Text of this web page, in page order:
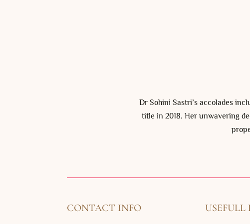
Dr Sohini Sastri’s accolades
title in 2018. Her unwavering
CONTACT INFO USEFULL